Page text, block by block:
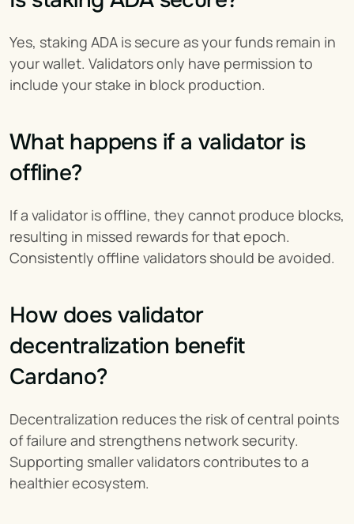
Yes, staking ADA is secure as your funds remain in
your wallet. Validators only have permission to
include your stake in block production.
What happens if a validator is
offline?
If a validator is offline, they cannot produce blocks,
resulting in missed rewards for that epoch.
Consistently offline validators should be avoided.
How does validator
decentralization benefit
Cardano?
Decentralization reduces the risk of central points
of failure and strengthens network security.
Supporting smaller validators contributes to a
healthier ecosystem.